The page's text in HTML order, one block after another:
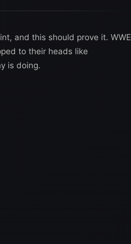
and this should prove it. WWE
to their heads like
is doing.